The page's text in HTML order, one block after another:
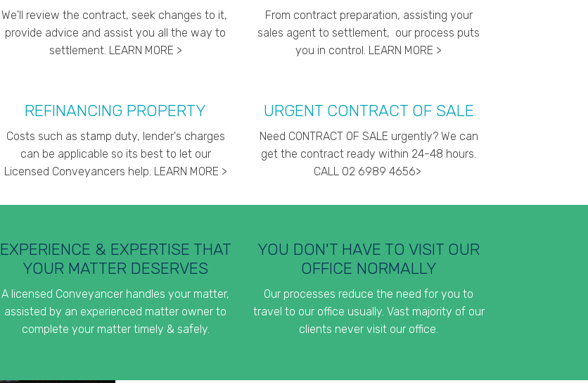
We'll review the contract, seek changes to it,
provide advice and assist you all the way to
settlement. LEARN MORE >
From contract preparation, assisting your
sales agent to settlement, our process puts
you in control. LEARN MORE >
REFINANCING PROPERTY
Costs such as stamp duty, lender's charges
can be applicable so its best to let our
Licensed Conveyancers help. LEARN MORE >
URGENT CONTRACT OF SALE
Need CONTRACT OF SALE urgently? We can
get the contract ready within 24-48 hours.
CALL 02 6989 4656>
EXPERIENCE & EXPERTISE THAT
YOUR MATTER DESERVES
A licensed Conveyancer handles your matter,
assisted by an experienced matter owner to
complete your matter timely & safely.
YOU DON'T HAVE TO VISIT OUR
OFFICE NORMALLY
Our processes reduce the need for you to
travel to our office usually. Vast majority of our
clients never visit our office.